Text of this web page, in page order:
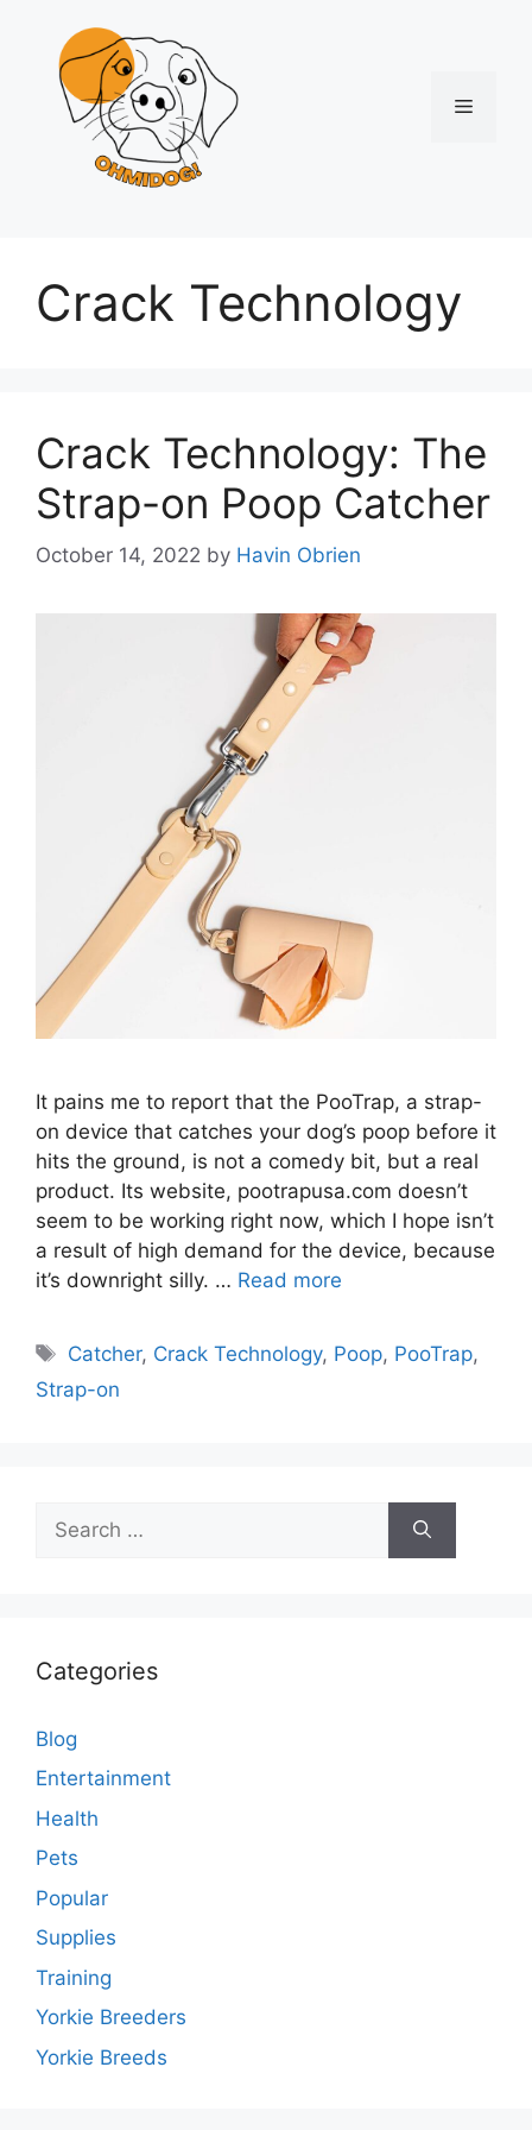
content
Menu
Crack Technology
Crack Technology: The
Strap-on Poop Catcher
October 14, 2022 by Havin Obrien
It pains me to report that the PooTrap, a strap-
on device that catches your dog’s poop before it
hits the ground, is not a comedy bit, but a real
product. Its website, pootrapusa.com doesn’t
seem to be working right now, which I hope isn’t
a result of high demand for the device, because
it’s downright silly. … Read more
Tags
Catcher, Crack Technology, Poop, PooTrap,
Strap-on
for:
Categories
Blog
Entertainment
Health
Pets
Popular
Supplies
Training
Yorkie Breeders
Yorkie Breeds